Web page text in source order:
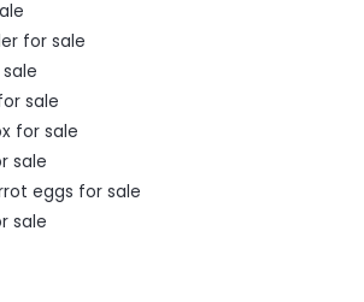
for sale
sale
for sale
sale
eggs for sale
sale